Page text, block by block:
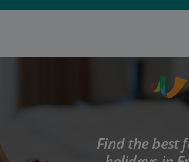
Find the best